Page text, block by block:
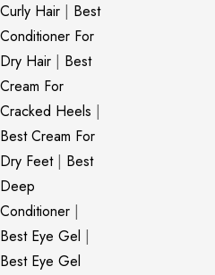
Curly Hair | Best
Conditioner For
Dry Hair | Best
Cream For
Cracked Heels |
Best Cream For
Dry Feet| Best
Deep
Conditioner |
Best Eye Gel |
Best Eye Gel